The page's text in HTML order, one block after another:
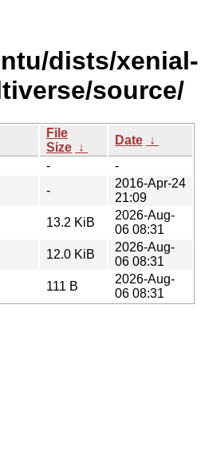
dists/xenial-
source/
File
Size ↓
Date ↓
-
-
-
2016-Apr-24
21:09
13.2 KiB
2026-Aug-
06 08:31
12.0 KiB
2026-Aug-
06 08:31
111 B
2026-Aug-
06 08:31